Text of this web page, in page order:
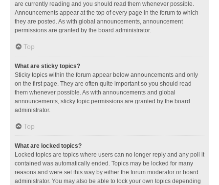
are currently reading and you should read them whenever possible.
Announcements appear at the top of every page in the forum to which
they are posted. As with global announcements, announcement
permissions are granted by the board administrator.
Top
What are sticky topics?
Sticky topics within the forum appear below announcements and only
on the first page. They are often quite important so you should read
them whenever possible. As with announcements and global
announcements, sticky topic permissions are granted by the board
administrator.
Top
What are locked topics?
Locked topics are topics where users can no longer reply and any poll it
contained was automatically ended. Topics may be locked for many
reasons and were set this way by either the forum moderator or board
administrator. You may also be able to lock your own topics depending